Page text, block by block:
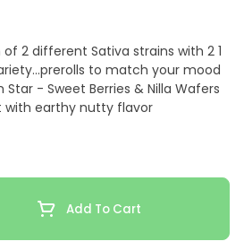
2 different Sativa strains with 2 1
to match your mood
- Sweet Berries & Nilla Wafers
with earthy nutty flavor
Add To Cart